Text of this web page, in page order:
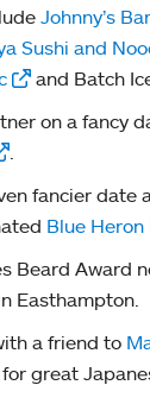
Johnny’s
Sushi and
and Batch
on a fancy
.
fancier date
Blue
Beard Award
Easthampton.
a friend to
great